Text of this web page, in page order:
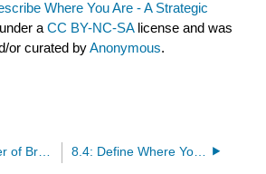
Where You Are - A Strategic
aCC BY-NC-SA license and was
or curated byAnonymous.
8.2: The Power of Branding 8.4: Define Where You Want to Go - Set Objectives